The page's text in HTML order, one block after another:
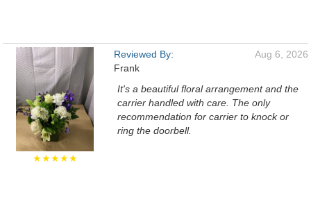
★★★★★
Reviewed By:
Frank
Aug 6, 2026
It's a beautiful floral arrangement and the
carrier handled with care. The only
recommendation for carrier to knock or
ring the doorbell.